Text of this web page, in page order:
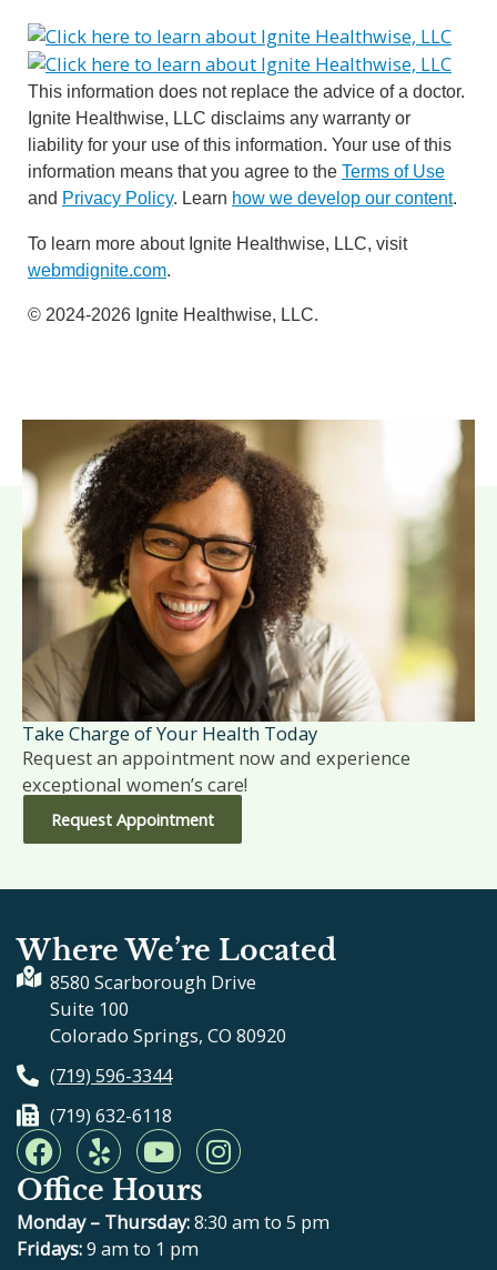
This information does not replace the advice of a doctor.
Ignite Healthwise, LLC disclaims any warranty or
liability for your use of this information. Your use of this
information means that you agree to the Terms of Use
and Privacy Policy. Learn how we develop our content.
To learn more about Ignite Healthwise, LLC, visit
webmdignite.com.
© 2024-2026 Ignite Healthwise, LLC.
Take Charge of Your Health Today
Request an appointment now and experience
exceptional women’s care!
Request Appointment
Where We’re Located
8580 Scarborough Drive
Suite 100
Colorado Springs, CO 80920
(719) 596-3344
(719) 632-6118
F
a
c
e
b
Y
e
l
p
Y
o
u
t
u
I
n
t
Office Hours
Monday – Thursday:8:30 am to 5 pm
Fridays:9 am to 1 pm